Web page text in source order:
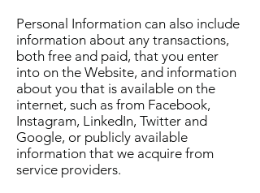
Personal Information can also include
information about any transactions,
both free and paid, that you enter
into on the Website, and information
about you that is available on the
internet, such as from Facebook,
Instagram, LinkedIn, Twitter and
Google, or publicly available
information that we acquire from
service providers.